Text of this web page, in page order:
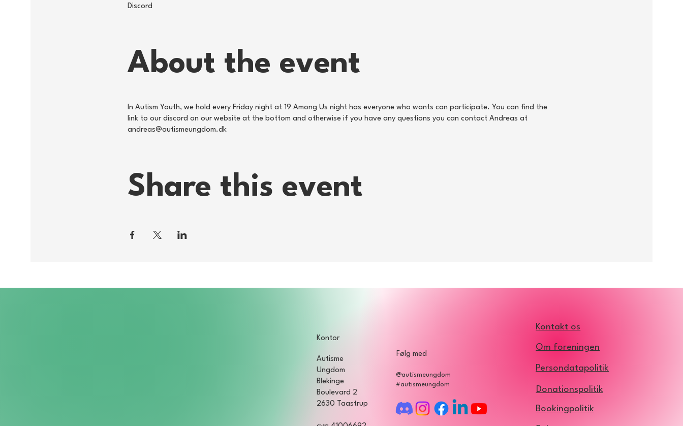
Discord
About the event
In Autism Youth, we hold every Friday night at 19 Among Us night has everyone who wants can participate. You can find the
link to our discord on our website at the bottom and otherwise if you have any questions you can contact Andreas at
andreas@autismeungdom.dk
Share this event
Kontor
Autisme
Ungdom
Blekinge
Boulevard 2
2630 Taastrup
Følg med
@autismeungdom
#autismeungdom
Kontakt os
Om foreningen
Persondatapolitik
Donationspolitik
Bookingpolitik